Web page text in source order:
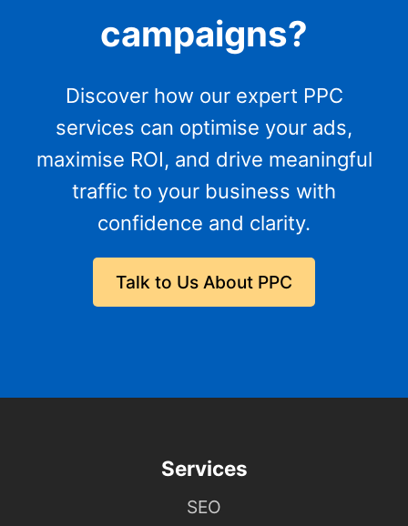
campaigns?
Discover how our expert PPC
services can optimise your ads,
maximise ROI, and drive meaningful
traffic to your business with
confidence and clarity.
Talk to Us About PPC
Services
SEO